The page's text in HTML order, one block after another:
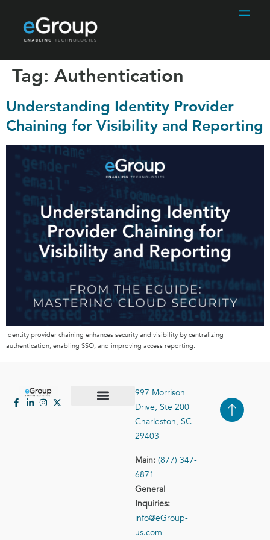
Tag: Authentication
Understanding Identity Provider
Chaining for Visibility and Reporting
Identity provider chaining enhances security and visibility by centralizing
authentication, enabling SSO, and improving access reporting.
997 Morrison
Drive, Ste 200
Charleston, SC
29403
Main: (877) 347-
6871
General
Inquiries:
info@eGroup-
us.com